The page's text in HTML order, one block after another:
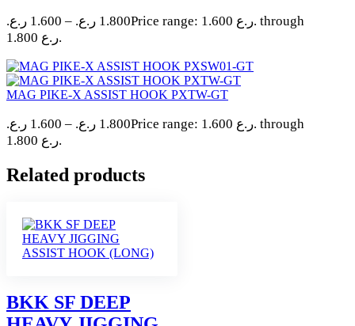
1.600 ر.ع. – 1.800 ر.ع.
Price range: 1.600 ر.ع. through
1.800 ر.ع.
MAG PIKE-X ASSIST HOOK PXTW-GT
1.600 ر.ع. – 1.800 ر.ع.
Price range: 1.600 ر.ع. through
1.800 ر.ع.
Related products
BKK SF DEEP